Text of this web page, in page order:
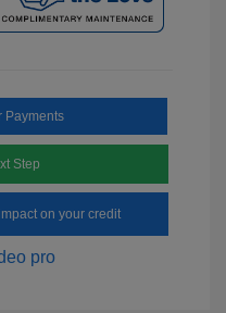
Payments
Step
on your credit